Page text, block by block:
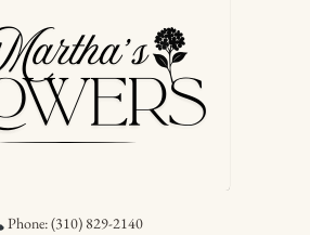
Phone: (310) 829-2140